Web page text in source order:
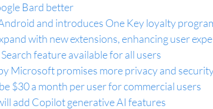
Bard better
and introduces One Key loyalty
with new extensions, enhancing user
feature available for all users
Microsoft promises more privacy and
$30 a month per user for commercial users
add Copilot generative AI features